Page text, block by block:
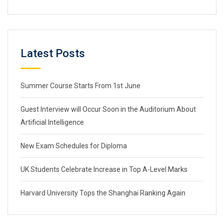
Latest Posts
Summer Course Starts From 1st June
Guest Interview will Occur Soon in the Auditorium About
Artificial Intelligence
New Exam Schedules for Diploma
UK Students Celebrate Increase in Top A-Level Marks
Harvard University Tops the Shanghai Ranking Again